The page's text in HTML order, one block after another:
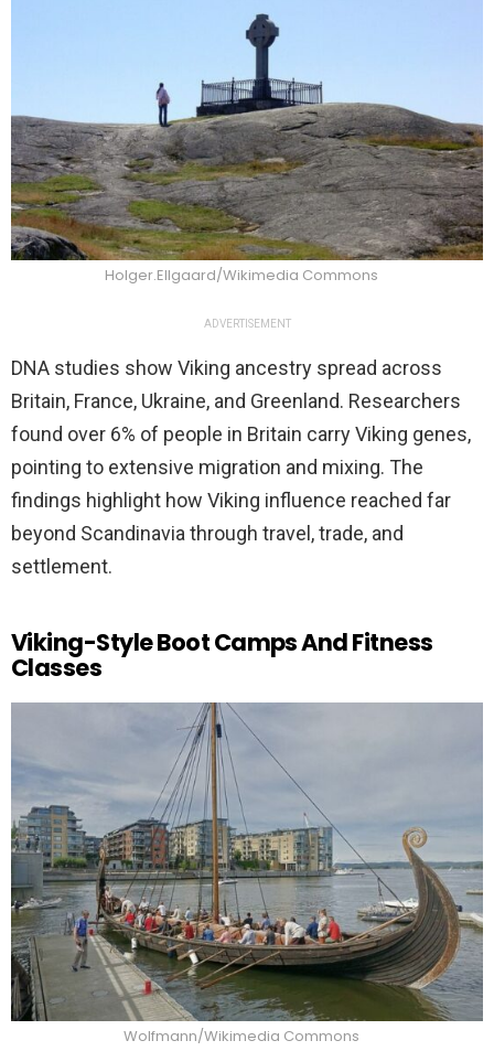
Holger.Ellgaard/Wikimedia Commons
ADVERTISEMENT
DNA studies show Viking ancestry spread across
Britain, France, Ukraine, and Greenland. Researchers
found over 6% of people in Britain carry Viking genes,
pointing to extensive migration and mixing. The
findings highlight how Viking influence reached far
beyond Scandinavia through travel, trade, and
settlement.
Viking-Style Boot Camps And Fitness
Classes
Wolfmann/Wikimedia Commons